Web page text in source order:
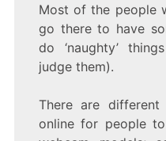
Most of the people
go there to have
do ‘naughty’
judge them).
There are different
online for people